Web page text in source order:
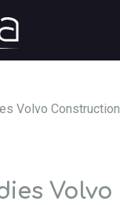
Volvo
Volvo